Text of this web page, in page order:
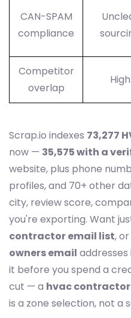
CAN-SPAM
compliance
Competitor
overlap
High
Scrap.io indexes 73,277
now — 35,575 with a
website, plus phone
profiles, and 70+ other
city, review score,
you're exporting. Want
contractor email list,
owners email
it before you spend a
cut — a hvac
is a zone selection, not a